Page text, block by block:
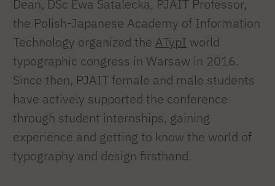
Dean, DSc Ewa Satalecka, PJAIT Professor,
the Polish-Japanese Academy of Information
Technology organized the ATypI world
typographic congress in Warsaw in 2016.
Since then, PJAIT female and male students
have actively supported the conference
through student internships, gaining
experience and getting to know the world of
typography and design firsthand.